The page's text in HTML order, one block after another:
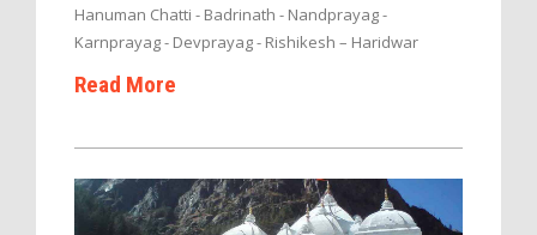
Hanuman Chatti - Badrinath - Nandprayag -
Karnprayag - Devprayag - Rishikesh – Haridwar
Read More